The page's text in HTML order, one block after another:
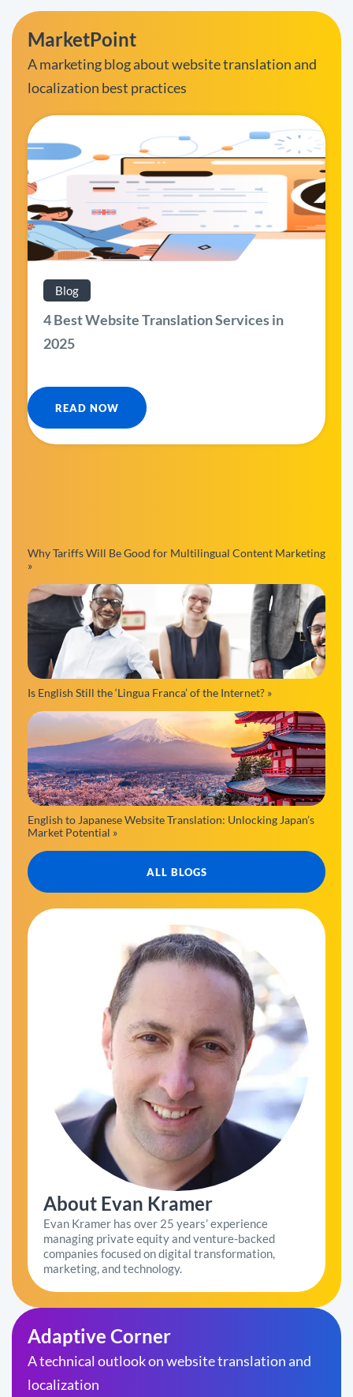
MarketPoint
A marketing blog about website translation and
localization best practices
Blog
4 Best Website Translation Services in
2025
READ NOW
Why Tariffs Will Be Good for Multilingual Content Marketing
»
Is English Still the ‘Lingua Franca’ of the Internet? »
English to Japanese Website Translation: Unlocking Japan’s
Market Potential »
ALL BLOGS
About Evan Kramer
Evan Kramer has over 25 years’ experience
managing private equity and venture-backed
companies focused on digital transformation,
marketing, and technology.
Adaptive Corner
A technical outlook on website translation and
localization